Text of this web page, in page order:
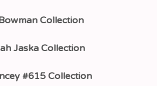
Collection
Jaska Collection
#615 Collection